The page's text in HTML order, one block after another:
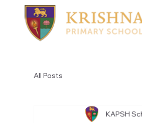
All Posts
KAPSH